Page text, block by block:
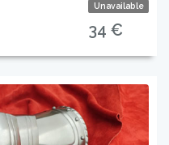
Unavailable
34 €